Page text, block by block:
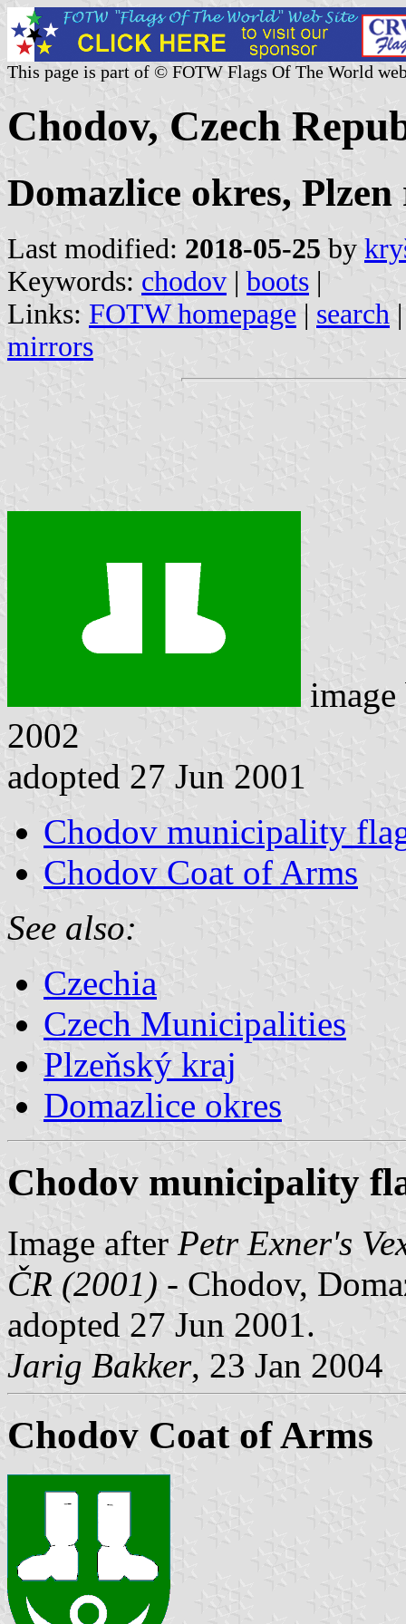
This page is part of © FOTW Flags Of The World
Chodov, Czech
Domazlice okres, Plzen
Last modified: 2018-05-25 by
Keywords: chodov | boots |
Links: FOTW homepage | search
mirrors
2002
adopted 27 Jun 2001
Chodov municipality
Chodov Coat of Arms
See also:
Czechia
Czech Municipalities
Plzeňský kraj
Domazlice okres
Chodov municipality
Image after Petr Exner's
ČR (2001) - Chodov,
adopted 27 Jun 2001.
Jarig Bakker, 23 Jan 2004
Chodov Coat of Arms